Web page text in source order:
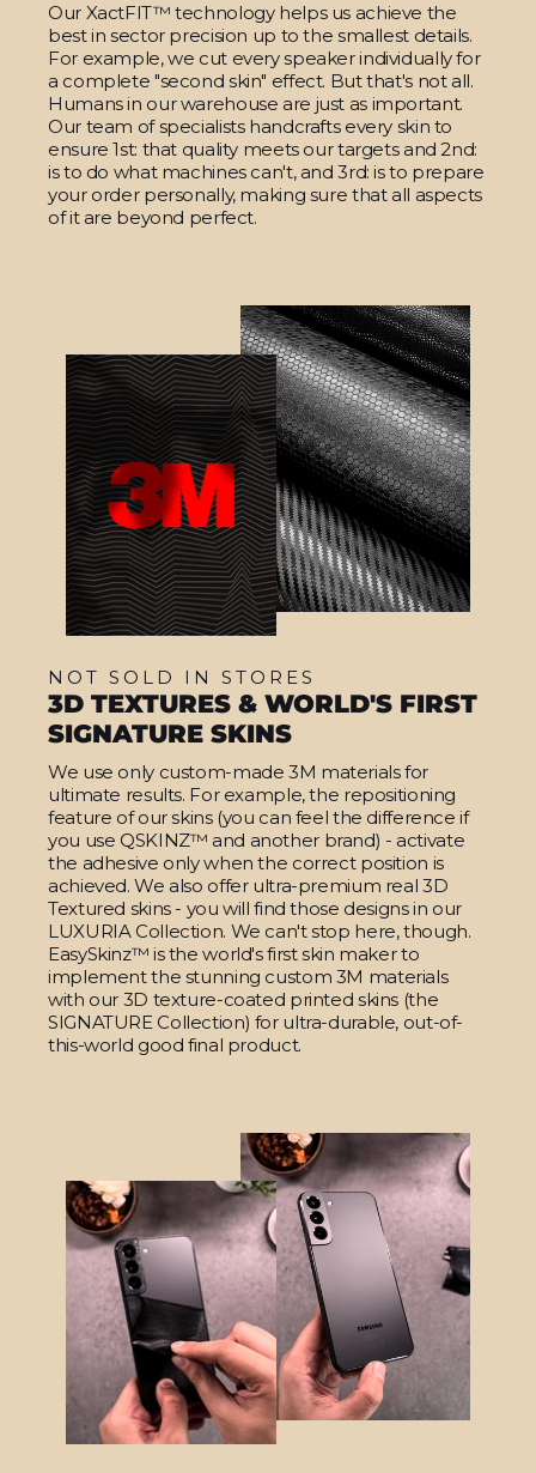
Our XactFIT™ technology helps us achieve the
best in sector precision up to the smallest details.
For example, we cut every speaker individually for
a complete "second skin" effect. But that's not all.
Humans in our warehouse are just as important.
Our team of specialists handcrafts every skin to
ensure 1st: that quality meets our targets and 2nd:
is to do what machines can't, and 3rd: is to prepare
your order personally, making sure that all aspects
of it are beyond perfect.
NOT SOLD IN STORES
3D TEXTURES & WORLD'S FIRST
SIGNATURE SKINS
We use only custom-made 3M materials for
ultimate results. For example, the repositioning
feature of our skins (you can feel the difference if
you use QSKINZ™ and another brand) - activate
the adhesive only when the correct position is
achieved. We also offer ultra-premium real 3D
Textured skins - you will find those designs in our
LUXURIA Collection. We can't stop here, though.
EasySkinz™ is the world's first skin maker to
implement the stunning custom 3M materials
with our 3D texture-coated printed skins (the
SIGNATURE Collection) for ultra-durable, out-of-
this-world good final product.